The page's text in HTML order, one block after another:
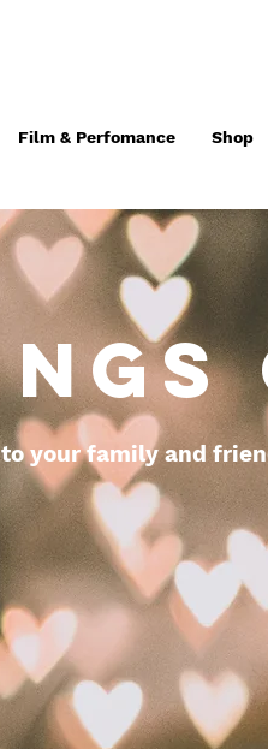
Film & Perfomance Shop
to your family and